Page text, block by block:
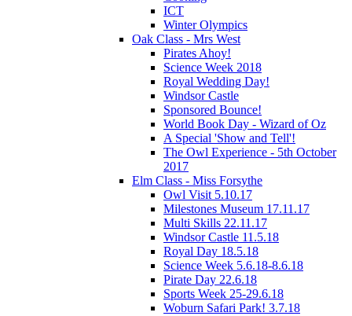
ICT
Winter Olympics
Oak Class - Mrs West
Pirates Ahoy!
Science Week 2018
Royal Wedding Day!
Windsor Castle
Sponsored Bounce!
World Book Day - Wizard of Oz
A Special 'Show and Tell'!
The Owl Experience - 5th October
2017
Elm Class - Miss Forsythe
Owl Visit 5.10.17
Milestones Museum 17.11.17
Multi Skills 22.11.17
Windsor Castle 11.5.18
Royal Day 18.5.18
Science Week 5.6.18-8.6.18
Pirate Day 22.6.18
Sports Week 25-29.6.18
Woburn Safari Park! 3.7.18